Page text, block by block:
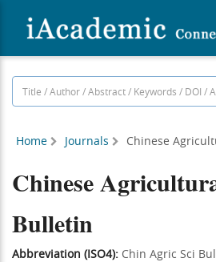
Home Journals Chinese
Chinese
Bulletin
Abbreviation (ISO4): Chin Agric Sci